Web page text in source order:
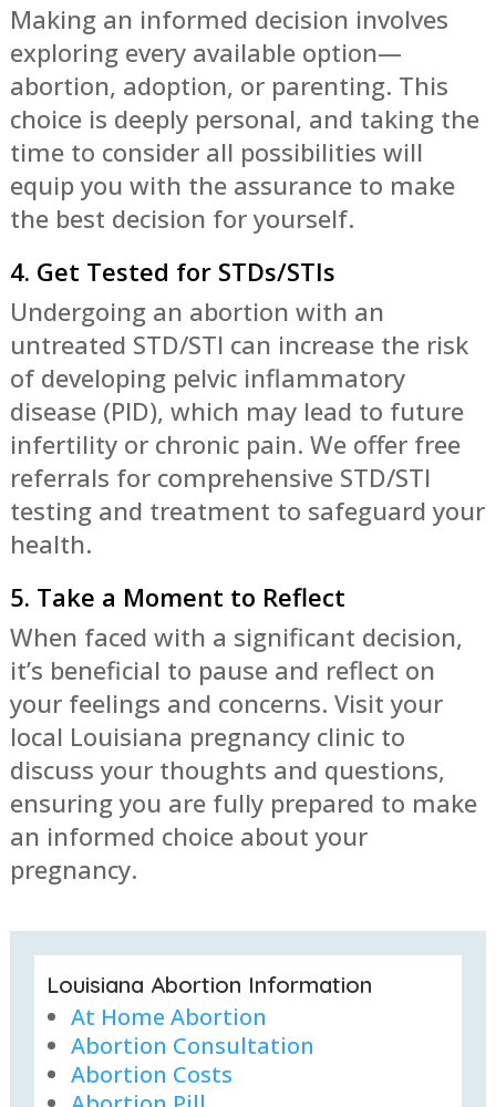
Making an informed decision involves
exploring every available option—
abortion, adoption, or parenting. This
choice is deeply personal, and taking the
time to consider all possibilities will
equip you with the assurance to make
the best decision for yourself.
4. Get Tested for STDs/STIs
Undergoing an abortion with an
untreated STD/STI can increase the risk
of developing pelvic inflammatory
disease (PID), which may lead to future
infertility or chronic pain. We offer free
referrals for comprehensive STD/STI
testing and treatment to safeguard your
health.
5. Take a Moment to Reflect
When faced with a significant decision,
it’s beneficial to pause and reflect on
your feelings and concerns. Visit your
local Louisiana pregnancy clinic to
discuss your thoughts and questions,
ensuring you are fully prepared to make
an informed choice about your
pregnancy.
Louisiana Abortion Information
At Home Abortion
Abortion Consultation
Abortion Costs